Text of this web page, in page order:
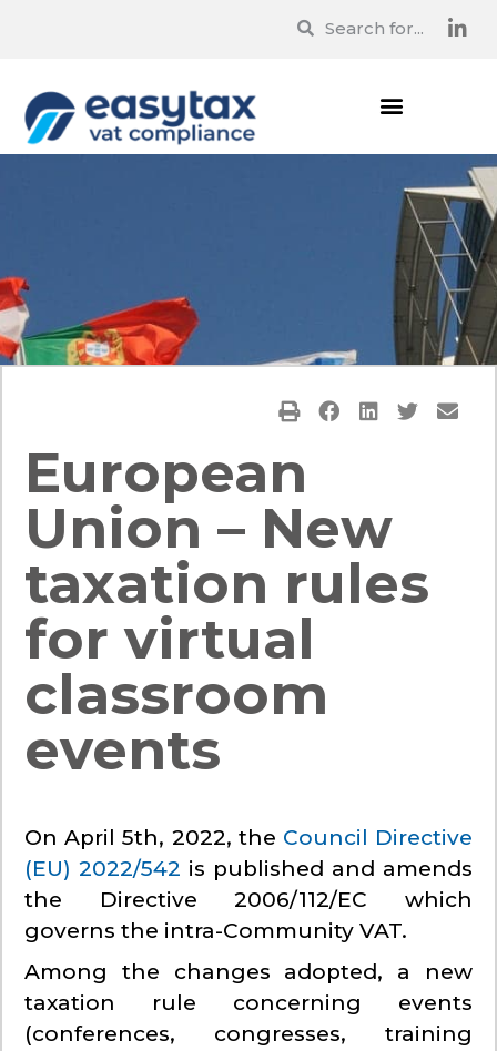
European
Union – New
taxation rules
for virtual
classroom
events
On April 5th, 2022, the Council Directive
(EU) 2022/542 is published and amends
the Directive 2006/112/EC which
governs the intra-Community VAT.
Among the changes adopted, a new
taxation rule concerning events
(conferences, congresses, training